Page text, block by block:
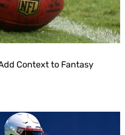
Context to Fantasy